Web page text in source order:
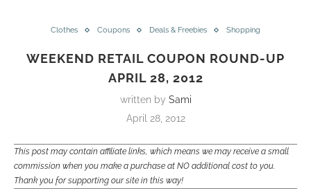
Clothes Coupons Deals & Freebies Shopping
WEEKEND RETAIL COUPON ROUND-UP
APRIL 28, 2012
written by Sami
April 28, 2012
This post may contain affiliate links, which means we may receive a small
commission when you make a purchase at NO additional cost to you.
Thank you for supporting our site in this way!